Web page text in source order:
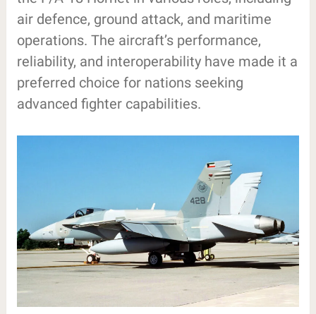
air defence, ground attack, and maritime
operations. The aircraft’s performance,
reliability, and interoperability have made it a
preferred choice for nations seeking
advanced fighter capabilities.